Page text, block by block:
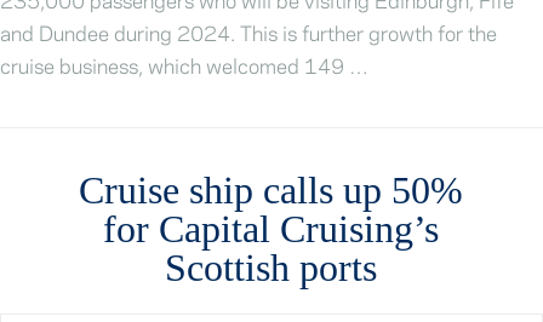
and Dundee during 2024. This is further growth for the
cruise business, which welcomed 149 …
Cruise ship calls up 50%
for Capital Cruising’s
Scottish ports